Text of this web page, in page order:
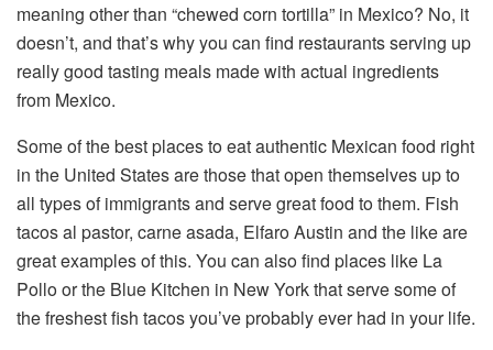
meaning other than “chewed corn tortilla” in Mexico? No, it
doesn’t, and that’s why you can find restaurants serving up
really good tasting meals made with actual ingredients
from Mexico.
Some of the best places to eat authentic Mexican food right
in the United States are those that open themselves up to
all types of immigrants and serve great food to them. Fish
tacos al pastor, carne asada, Elfaro Austin and the like are
great examples of this. You can also find places like La
Pollo or the Blue Kitchen in New York that serve some of
the freshest fish tacos you’ve probably ever had in your life.